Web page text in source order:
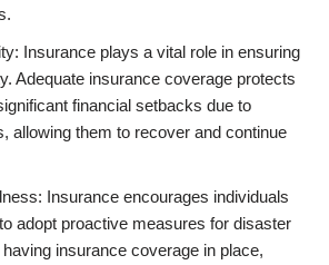
Insurance plays a vital role in ensuring
Adequate insurance coverage protects
financial setbacks due to
allowing them to recover and continue
Insurance encourages individuals
adopt proactive measures for disaster
insurance coverage in place,